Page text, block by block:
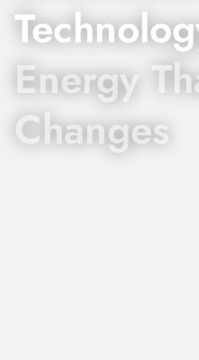
Energy
Changes